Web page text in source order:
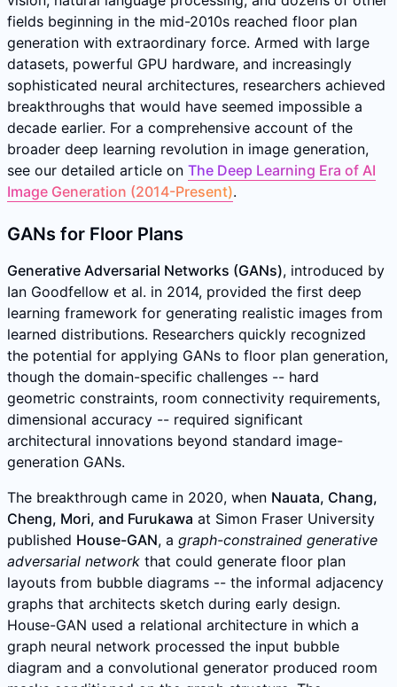
fields beginning in the mid-2010s reached floor plan
generation with extraordinary force. Armed with large
datasets, powerful GPU hardware, and increasingly
sophisticated neural architectures, researchers achieved
breakthroughs that would have seemed impossible a
decade earlier. For a comprehensive account of the
broader deep learning revolution in image generation,
see our detailed article on The Deep Learning Era of AI
Image Generation (2014-Present).
GANs for Floor Plans
Generative Adversarial Networks (GANs), introduced by
Ian Goodfellow et al. in 2014, provided the first deep
learning framework for generating realistic images from
learned distributions. Researchers quickly recognized
the potential for applying GANs to floor plan generation,
though the domain-specific challenges -- hard
geometric constraints, room connectivity requirements,
dimensional accuracy -- required significant
architectural innovations beyond standard image-
generation GANs.
The breakthrough came in 2020, when Nauata, Chang,
Cheng, Mori, and Furukawa at Simon Fraser University
published House-GAN, a graph-constrained generative
adversarial network that could generate floor plan
layouts from bubble diagrams -- the informal adjacency
graphs that architects sketch during early design.
House-GAN used a relational architecture in which a
graph neural network processed the input bubble
diagram and a convolutional generator produced room